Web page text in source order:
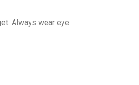
Always wear eye